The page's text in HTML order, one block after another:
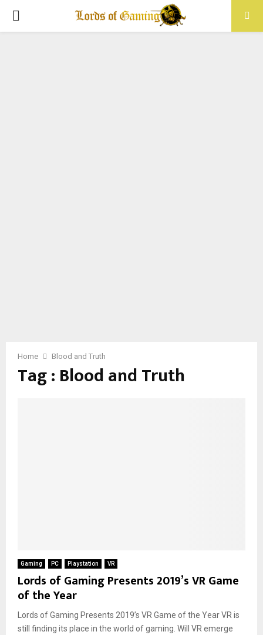
PRIMARY
Home Blood and Truth
Tag : Blood and Truth
Gaming PC Playstation VR
Lords of Gaming Presents 2019’s VR Game
of the Year
Lords of Gaming Presents 2019’s VR Game of the Year VR is
still finding its place in the world of gaming. Will VR emerge